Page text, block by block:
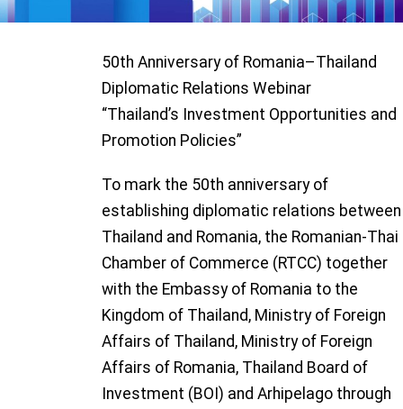
50th Anniversary of Romania–Thai land
Diplomatic Relations Webinar
“Thailand’s Investment Opportunities and
Promotion Policies”
To mark the 50th anniversary of
establishing diplomatic relations between
Thailand and Romania, the Romanian-Thai
Chamber of Commerce (RTCC) together
with the Embassy of Romania to the
Kingdom of Thailand, Ministry of Foreign
Affairs of Thailand, Ministry of Foreign
Affairs of Romania, Thailand Board of
Investment (BOI) and Arhipelago through